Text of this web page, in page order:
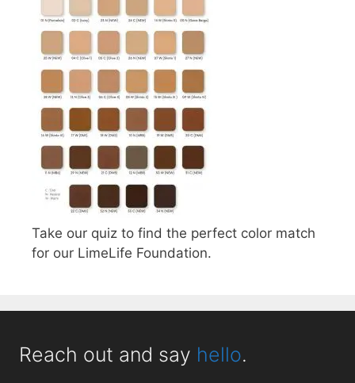
Take our quiz to find the perfect color match
for our LimeLife Foundation.
Reach out and say hello.